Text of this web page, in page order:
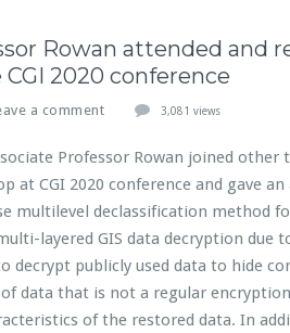
Rowan attended and
2020 conference
a comment 3,081 views
Professor Rowan joined
at CGI 2020 conference and gave
multilevel declassification method
layered GIS data decryption
decrypt publicly used data to hide
data that is not a regular
of the restored data. In